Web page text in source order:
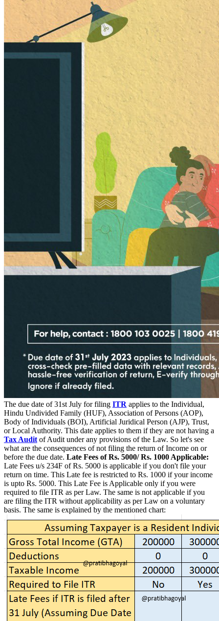
The due date of 31st July for filing ITR applies to the Individual,
Hindu Undivided Family (HUF), Association of Persons (AOP),
Body of Individuals (BOI), Artificial Juridical Person (AJP), Trust,
or Local Authority. This date applies to them if they are not having a
Tax Audit of Audit under any provisions of the Law. So let's see
what are the consequences of not filing the return of Income on or
before the due date. Late Fees of Rs. 5000/ Rs. 1000 Applicable:
Late Fees u/s 234F of Rs. 5000 is applicable if you don't file your
return on time. This Late fee is restricted to Rs. 1000 if your income
is upto Rs. 5000. This Late Fee is Applicable only if you were
required to file ITR as per Law. The same is not applicable if you
are filing the ITR without applicability as per Law on a voluntary
basis. The same is explained by the mentioned chart: